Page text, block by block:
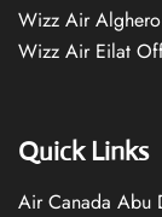
Wizz Air
Wizz Air Eilat
Quick Links
Air Canada Abu